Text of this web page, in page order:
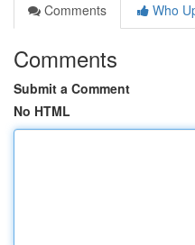
Comments
Who
Comments
Submit a Comment
No HTML